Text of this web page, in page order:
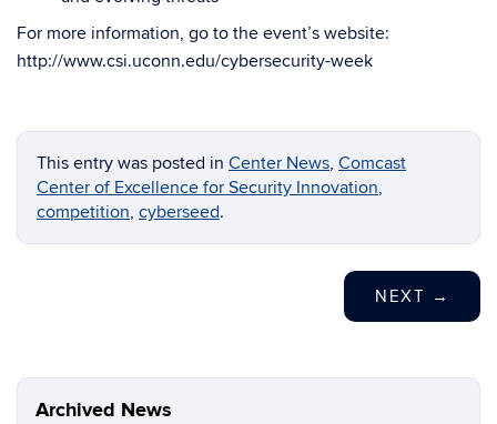
For more information, go to the event’s website:
http://www.csi.uconn.edu/cybersecurity-week
This entry was posted in Center News, Comcast
Center of Excellence for Security Innovation,
competition, cyberseed.
NEXT →
Archived News